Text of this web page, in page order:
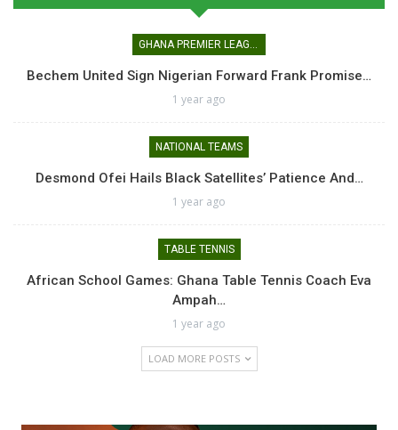
Bechem United Sign Nigerian Forward Frank Promise…
1 year ago
NATIONAL TEAMS
Desmond Ofei Hails Black Satellites’ Patience And…
1 year ago
TABLE TENNIS
African School Games: Ghana Table Tennis Coach Eva
Ampah…
1 year ago
LOAD MORE POSTS